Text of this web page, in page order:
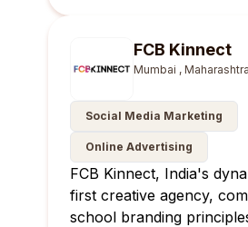
FCB Kinnect
Mumbai , Maharashtra
Social Media Marketing
Online Advertising
FCB Kinnect, India's
first creative agency,
school branding